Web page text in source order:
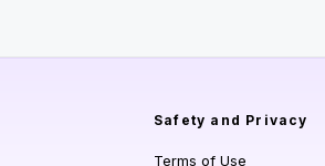
Safety and Privacy
Terms of Use